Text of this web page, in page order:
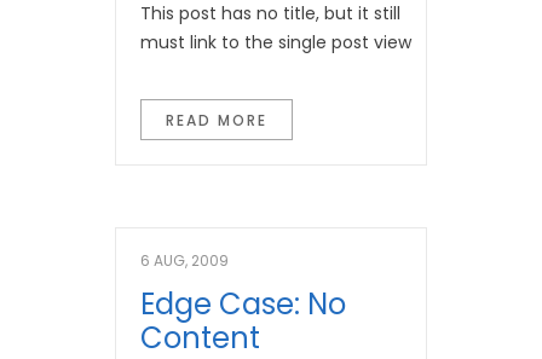
This post has no title, but it still
must link to the single post view
READ MORE
6 AUG, 2009
Edge Case: No
Content